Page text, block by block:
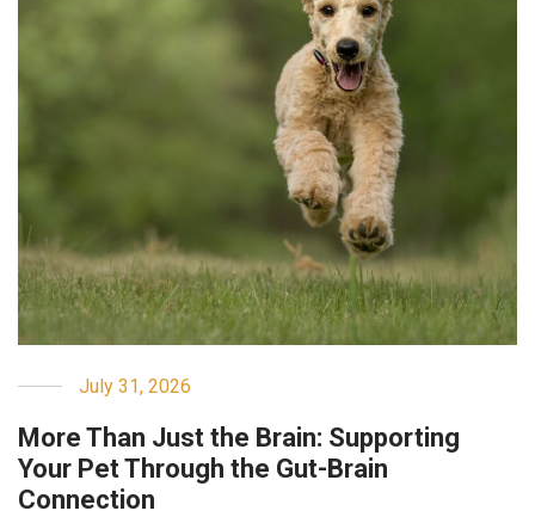
July 31, 2026
More Than Just the Brain: Supporting
Your Pet Through the Gut-Brain
Connection